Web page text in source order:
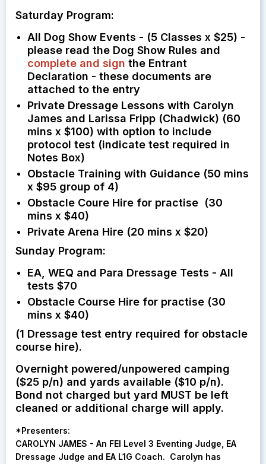
Saturday Program:
All Dog Show Events - (5 Classes x $25) -
please read the Dog Show Rules and
complete and sign the Entrant
Declaration - these documents are
attached to the entry
Private Dressage Lessons with Carolyn
James and Larissa Fripp (Chadwick) (60
mins x $100) with option to include
protocol test (indicate test required in
Notes Box)
Obstacle Training with Guidance (50 mins
x $95 group of 4)
Obstacle Coure Hire for practise (30
mins x $40)
Private Arena Hire (20 mins x $20)
Sunday Program:
EA, WEQ and Para Dressage Tests - All
tests $70
Obstacle Course Hire for practise (30
mins x $40)
(1 Dressage test entry required for obstacle
course hire).
Overnight powered/unpowered camping
($25 p/n) and yards available ($10 p/n).
Bond not charged but yard MUST be left
cleaned or additional charge will apply.
*Presenters:
CAROLYN JAMES - An FEI Level 3 Eventing Judge, EA
Dressage Judge and EA L1G Coach. Carolyn has